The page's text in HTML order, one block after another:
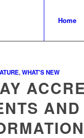
Home
,WHAT'S NEW